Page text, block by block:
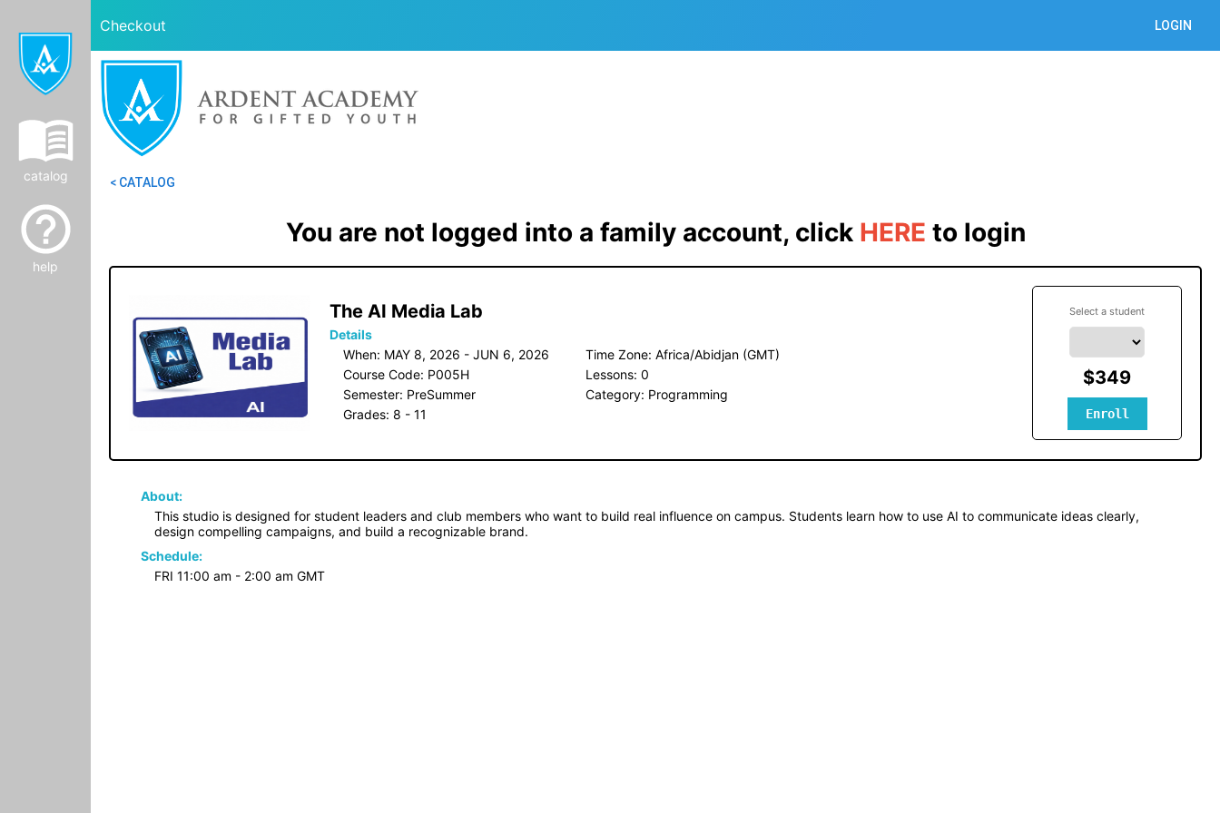
catalog
help
Checkout LOGIN
< CATALOG
You are not logged into a family account, click HERE to login
The AI Media Lab
Details
When: MAY 8, 2026 - JUN 6, 2026
Course Code: P005H
Semester: PreSummer
Grades: 8 - 11
Time Zone: Africa/Abidjan (GMT)
Lessons: 0
Category: Programming
Select a student
$349
Enroll
About:
This studio is designed for student leaders and club members who want to build real influence on campus. Students learn how to use AI to communicate ideas clearly,
design compelling campaigns, and build a recognizable brand.
Schedule:
FRI 11:00 am - 2:00 am GMT